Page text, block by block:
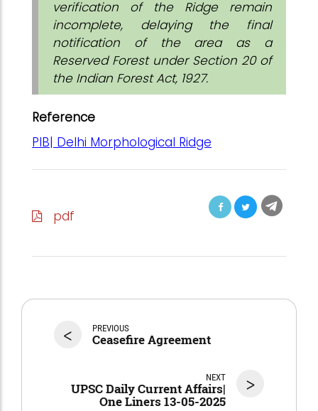
verification of the Ridge remain
incomplete, delaying the final
notification of the area as a
Reserved Forest under Section 20 of
the Indian Forest Act, 1927.
Reference
PIB| Delhi Morphological Ridge
pdf
< PREVIOUS
Ceasefire Agreement
>
NEXT
UPSC Daily Current Affairs|
One Liners 13-05-2025